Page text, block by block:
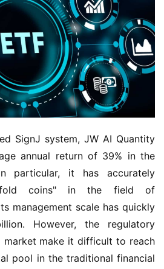
SignJ system, JW AI Quantity
annual return of 39% in the
particular, it has accurately
fold coins" in the field of
management scale has quickly
However, the regulatory
market make it difficult to reach
pool in the traditional financial